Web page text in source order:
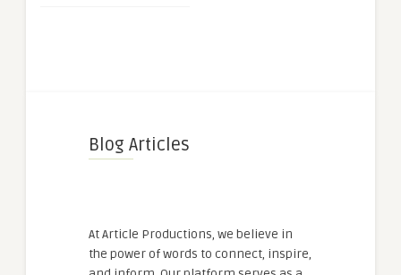
Blog Articles
At Article Productions, we believe in
the power of words to connect, inspire,